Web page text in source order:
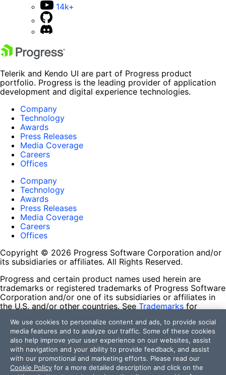
14k+
Telerik and Kendo UI are part of Progress product
portfolio. Progress is the leading provider of application
development and digital experience technologies.
Company
Technology
Awards
Press Releases
Media Coverage
Careers
Offices
Company
Technology
Awards
Press Releases
Media Coverage
Careers
Offices
Copyright © 2026 Progress Software Corporation and/or
its subsidiaries or affiliates. All Rights Reserved.
Progress and certain product names used herein are
trademarks or registered trademarks of Progress Software
Corporation and/or one of its subsidiaries or affiliates in
the U.S. and/or other countries. See Trademarks for
contained herein are reserved by their respective owners
and their inclusion does not imply an endorsement,
affiliation, or sponsorship as between Progress and the
respective owners.
Terms of Use
We use cookies to personalize content and ads, to provide social
media features and to analyze our traffic. Some of these cookies
also help improve your user experience on our websites, assist
with navigation and your ability to provide feedback, and assist
with our promotional and marketing efforts. Please read our
Cookie Policy for a more detailed description and click on the